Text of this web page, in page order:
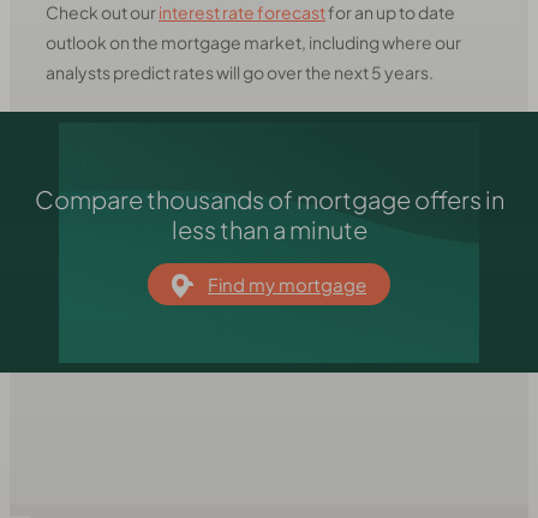
Check out ourinterest rate forecastfor an up to date
outlook on the mortgage market, including where our
analysts predict rates will go over the next 5 years.
Compare thousands of mortgage offers in
less than a minute
Find my mortgage